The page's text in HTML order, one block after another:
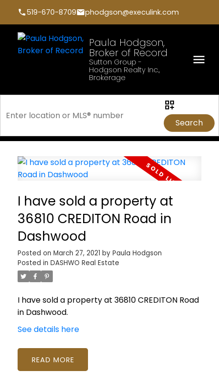
519-670-8709 phodgson@execulink.com
Paula Hodgson,
Broker of Record
Sutton Group -
Hodgson Realty Inc.,
Brokerage
Search
I have sold a property at
36810 CREDITON Road in
Dashwood
Posted on March 27, 2021 by Paula Hodgson
Posted in DASHWO Real Estate
I have sold a property at 36810 CREDITON Road
in Dashwood.
See details here
READ